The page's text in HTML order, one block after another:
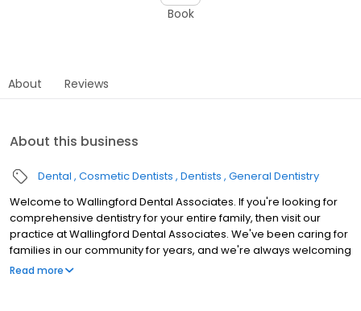
Book
About Reviews
About this business
Dental Cosmetic Dentists Dentists General Dentistry
Welcome to Wallingford Dental Associates. If you're looking for
comprehensive dentistry for your entire family, then visit our
practice at Wallingford Dental Associates. We've been caring for
families in our community for years, and we're always welcoming
new patients. From oral surgery to teeth whitening, we provide
Read more